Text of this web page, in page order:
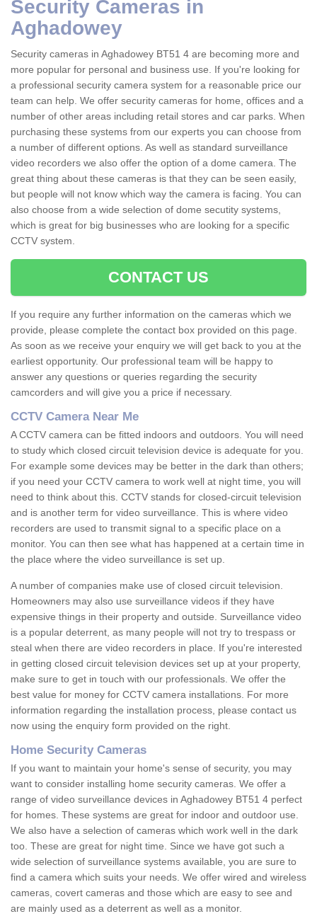
Security Cameras in
Aghadowey
Security cameras in Aghadowey BT51 4 are becoming more and
more popular for personal and business use. If you're looking for
a professional security camera system for a reasonable price our
team can help. We offer security cameras for home, offices and a
number of other areas including retail stores and car parks. When
purchasing these systems from our experts you can choose from
a number of different options. As well as standard surveillance
video recorders we also offer the option of a dome camera. The
great thing about these cameras is that they can be seen easily,
but people will not know which way the camera is facing. You can
also choose from a wide selection of dome secutity systems,
which is great for big businesses who are looking for a specific
CCTV system.
CONTACT US
If you require any further information on the cameras which we
provide, please complete the contact box provided on this page.
As soon as we receive your enquiry we will get back to you at the
earliest opportunity. Our professional team will be happy to
answer any questions or queries regarding the security
camcorders and will give you a price if necessary.
CCTV Camera Near Me
A CCTV camera can be fitted indoors and outdoors. You will need
to study which closed circuit television device is adequate for you.
For example some devices may be better in the dark than others;
if you need your CCTV camera to work well at night time, you will
need to think about this. CCTV stands for closed-circuit television
and is another term for video surveillance. This is where video
recorders are used to transmit signal to a specific place on a
monitor. You can then see what has happened at a certain time in
the place where the video surveillance is set up.
A number of companies make use of closed circuit television.
Homeowners may also use surveillance videos if they have
expensive things in their property and outside. Surveillance video
is a popular deterrent, as many people will not try to trespass or
steal when there are video recorders in place. If you're interested
in getting closed circuit television devices set up at your property,
make sure to get in touch with our professionals. We offer the
best value for money for CCTV camera installations. For more
information regarding the installation process, please contact us
now using the enquiry form provided on the right.
Home Security Cameras
If you want to maintain your home's sense of security, you may
want to consider installing home security cameras. We offer a
range of video surveillance devices in Aghadowey BT51 4 perfect
for homes. These systems are great for indoor and outdoor use.
We also have a selection of cameras which work well in the dark
too. These are great for night time. Since we have got such a
wide selection of surveillance systems available, you are sure to
find a camera which suits your needs. We offer wired and wireless
cameras, covert cameras and those which are easy to see and
are mainly used as a deterrent as well as a monitor.